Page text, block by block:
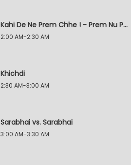
Kahi De Ne Prem Chhe ! - Prem Nu Pratik
2:00 AM-2:30 AM
Khichdi
2:30 AM-3:00 AM
Sarabhai vs. Sarabhai
3:00 AM-3:30 AM